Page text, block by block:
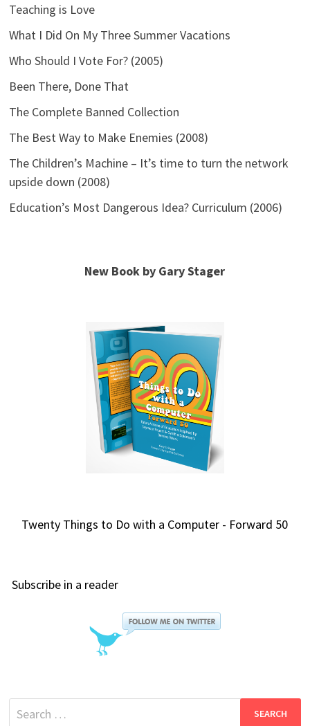
Teaching is Love
What I Did On My Three Summer Vacations
Who Should I Vote For? (2005)
Been There, Done That
The Complete Banned Collection
The Best Way to Make Enemies (2008)
The Children’s Machine – It’s time to turn the network
upside down (2008)
Education’s Most Dangerous Idea? Curriculum (2006)
New Book by Gary Stager
Twenty Things to Do with a Computer - Forward 50
Subscribe in a reader
Search